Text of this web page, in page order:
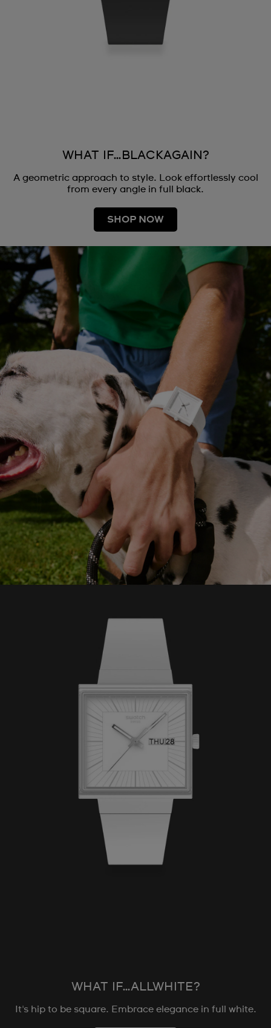
WHAT IF…BLACKAGAIN?
A geometric approach to style. Look effortlessly cool
from every angle in full black.
SHOP NOW
WHAT IF…ALLWHITE?
It's hip to be square. Embrace elegance in full white.